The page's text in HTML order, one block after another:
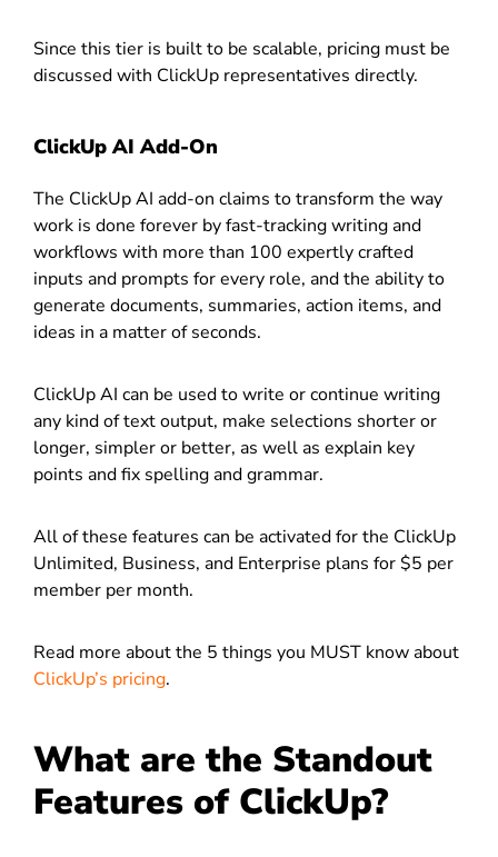
Since this tier is built to be scalable, pricing must be
discussed with ClickUp representatives directly.
ClickUp AI Add-On
The ClickUp AI add-on claims to transform the way
work is done forever by fast-tracking writing and
workflows with more than 100 expertly crafted
inputs and prompts for every role, and the ability to
generate documents, summaries, action items, and
ideas in a matter of seconds.
ClickUp AI can be used to write or continue writing
any kind of text output, make selections shorter or
longer, simpler or better, as well as explain key
points and fix spelling and grammar.
All of these features can be activated for the ClickUp
Unlimited, Business, and Enterprise plans for $5 per
member per month.
Read more about the 5 things you MUST know about
ClickUp’s pricing.
What are the Standout
Features of ClickUp?